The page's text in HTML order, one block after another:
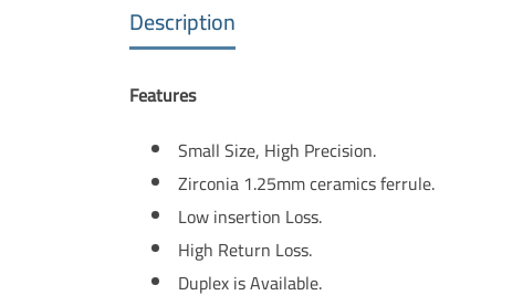
Description
Features
Small Size, High Precision.
Zirconia 1.25mm ceramics ferrule.
Low insertion Loss.
High Return Loss.
Duplex is Available.